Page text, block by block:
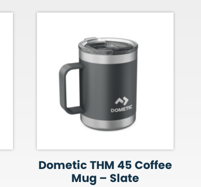
Dometic THM 45 Coffee
Mug – Slate